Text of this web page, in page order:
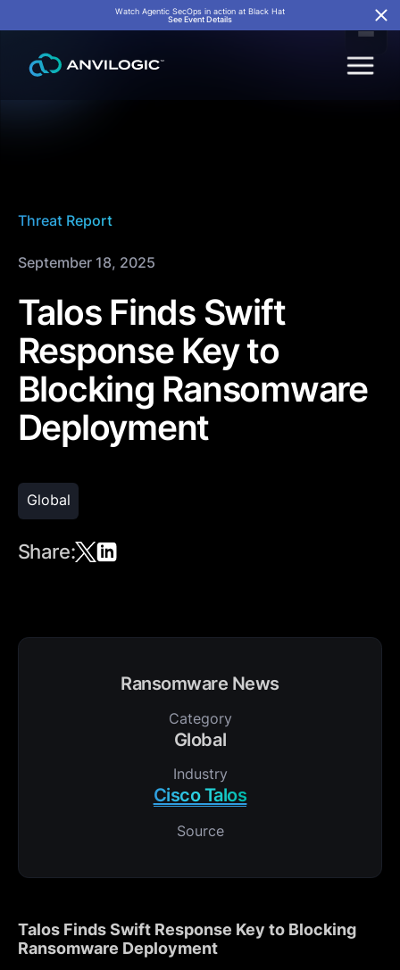
Watch Agentic SecOps in action at Black Hat
See Event Details
Threat Report
September 18, 2025
Talos Finds Swift
Response Key to
Blocking Ransomware
Deployment
Global
Share:
Ransomware News
Category
Global
Industry
Cisco Talos
Source
Talos Finds Swift Response Key to Blocking
Ransomware Deployment